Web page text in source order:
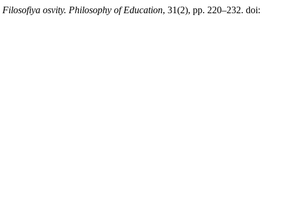
Filosofiya osvity. Philosophy of Education, 31(2), pp. 220–232. doi: